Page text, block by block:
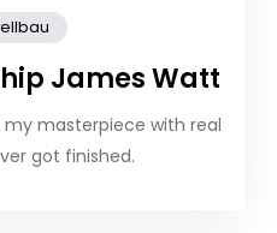
James Watt
my masterpiece with real
got finished.